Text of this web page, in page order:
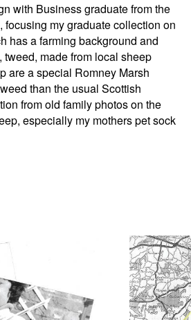
with Business graduate from the
focusing my graduate collection on
has a farming background and
made from local sheep
are a special Romney Marsh
than the usual Scottish
from old family photos on the
especially my mothers pet sock